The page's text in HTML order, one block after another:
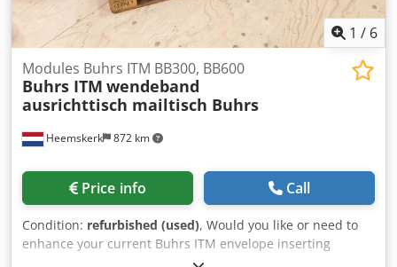
1 / 6
Heemskerk 872 km
Modules Buhrs ITM BB300, BB600
Buhrs ITM wendeband
ausrichttisch mailtisch Buhrs
Price info Call
Condition: refurbished (used), Would you like or need to
enhance your current Buhrs ITM envelope inserting
system? That is possible, we have all the possible original